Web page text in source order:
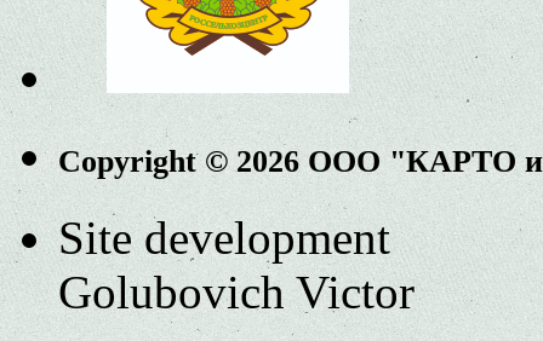
Copyright © 2026 ООО "КАРТО
Site development
Golubovich Victor